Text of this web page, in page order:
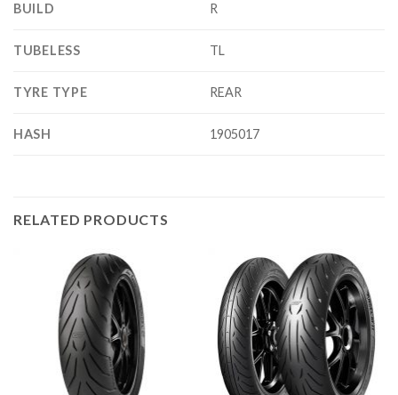
BUILD R
TUBELESS TL
TYRE TYPE REAR
HASH 1905017
RELATED PRODUCTS